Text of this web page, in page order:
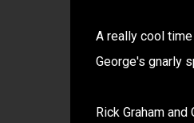
A really cool
George's gnarly
Rick Graham